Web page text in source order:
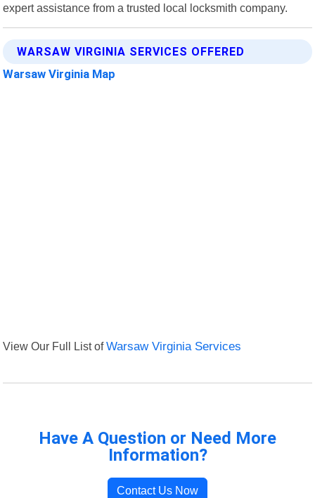
expert assistance from a trusted local locksmith company.
WARSAW VIRGINIA SERVICES OFFERED
Warsaw Virginia Map
View Our Full List ofWarsaw Virginia Services
Have A Question or Need More
Information?
Contact Us Now